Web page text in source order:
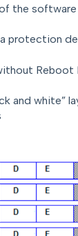
the software
protection
Reboot
and white”